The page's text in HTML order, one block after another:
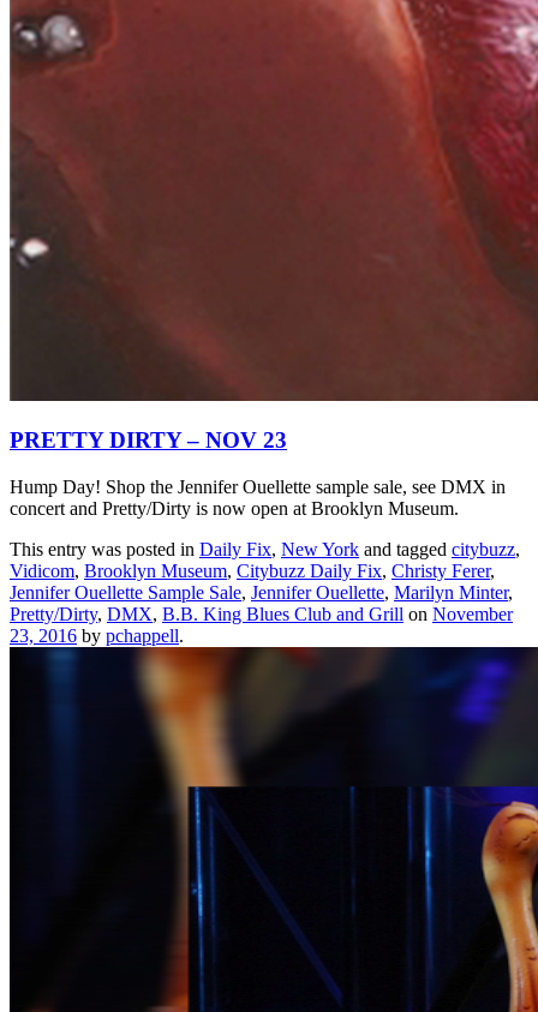
PRETTY DIRTY – NOV 23
Hump Day! Shop the Jennifer Ouellette sample sale, see DMX in
concert and Pretty/Dirty is now open at Brooklyn Museum.
This entry was posted in Daily Fix, New York and tagged citybuzz,
Vidicom, Brooklyn Museum, Citybuzz Daily Fix, Christy Ferer,
Jennifer Ouellette Sample Sale, Jennifer Ouellette, Marilyn Minter,
Pretty/Dirty, DMX, B.B. King Blues Club and Grill on November
23, 2016 by pchappell.